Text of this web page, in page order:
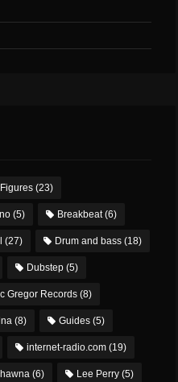
(23)
(5) Breakbeat(6)
(27) Drum and bass (18)
Dubstep (5)
Gregor Records (8)
(8) Guides (5)
internet-radio.com (19)
(6) Lee Perry (5)